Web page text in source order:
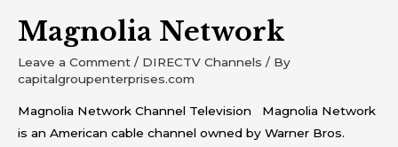
Magnolia Network
Leave a Comment / DIRECTV Channels / By
capitalgroupenterprises.com
Magnolia Network Channel Television Magnolia Network
is an American cable channel owned by Warner Bros.